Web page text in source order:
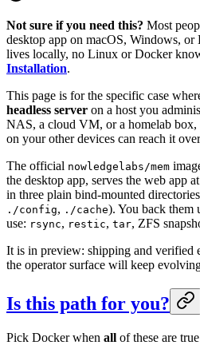
Not sure if you need this? Most
desktop app on macOS, Windows,
lives locally, no Linux or Docker
Installation.
This page is for the specific case
headless server on a host you
NAS, a cloud VM, or a homelab box,
on your other devices can reach it
The official nowledgelabs/mem
the desktop app, serves the web app at
in three plain bind-mounted
./config, ./cache). You back them
use: rsync, restic, tar, ZFS
It is in preview: shipping and verified
the operator surface will keep
Is this path for you?
Pick Docker when all of these are